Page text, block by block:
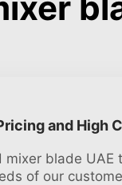
and High
mixer blade
of our